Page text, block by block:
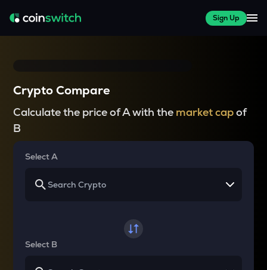
Sign Up
Crypto Compare
Calculate the price of A with the market capof
B
Select A
Select B